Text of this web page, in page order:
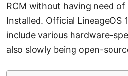
ROM without having need of
Installed. Official LineageOS
include various hardware-
also slowly being open-